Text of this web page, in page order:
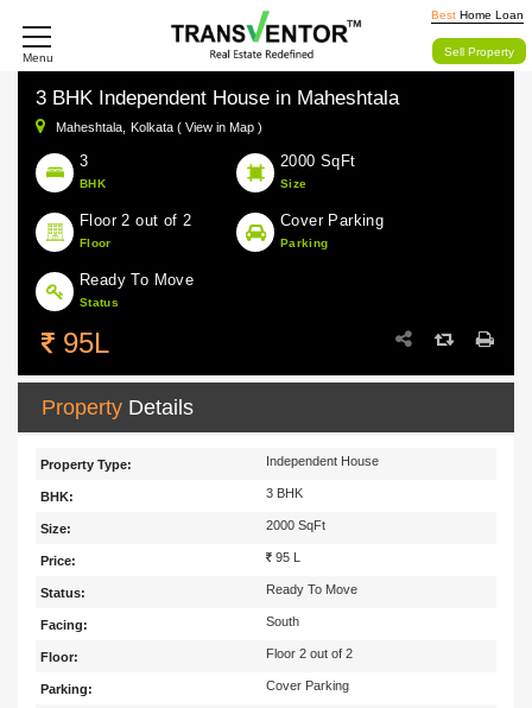
Menu
Best Home Loan
Sell Property
3 BHK Independent House in Maheshtala
Maheshtala, Kolkata ( View in Map )
3
BHK
2000 SqFt
Size
Floor 2 out of 2
Floor
Cover Parking
Parking
Ready To Move
Status
95L
Property Details
Property Type: Independent House
BHK: 3 BHK
Size: 2000 SqFt
Price: 95 L
Status: Ready To Move
Facing: South
Floor: Floor 2 out of 2
Parking: Cover Parking